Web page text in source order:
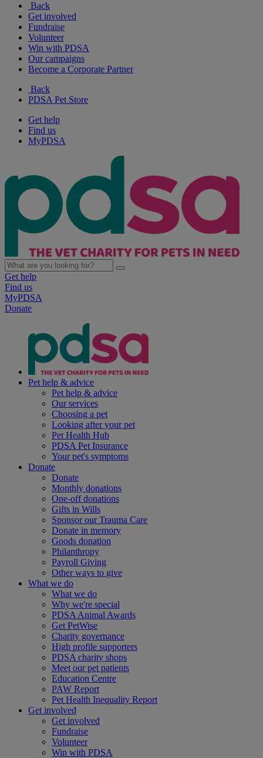
Back
Get involved
Fundraise
Volunteer
Win with PDSA
Our campaigns
Become a Corporate Partner
Back
PDSA Pet Store
Get help
Find us
MyPDSA
Get help
Find us
MyPDSA
Donate
Pet help & advice
Pet help & advice
Our services
Choosing a pet
Looking after your pet
Pet Health Hub
PDSA Pet Insurance
Your pet's symptoms
Donate
Donate
Monthly donations
One-off donations
Gifts in Wills
Sponsor our Trauma Care
Donate in memory
Goods donation
Philanthropy
Payroll Giving
Other ways to give
What we do
What we do
Why we're special
PDSA Animal Awards
Get PetWise
Charity governance
High profile supporters
PDSA charity shops
Meet our pet patients
Education Centre
PAW Report
Pet Health Inequality Report
Get involved
Get involved
Fundraise
Volunteer
Win with PDSA